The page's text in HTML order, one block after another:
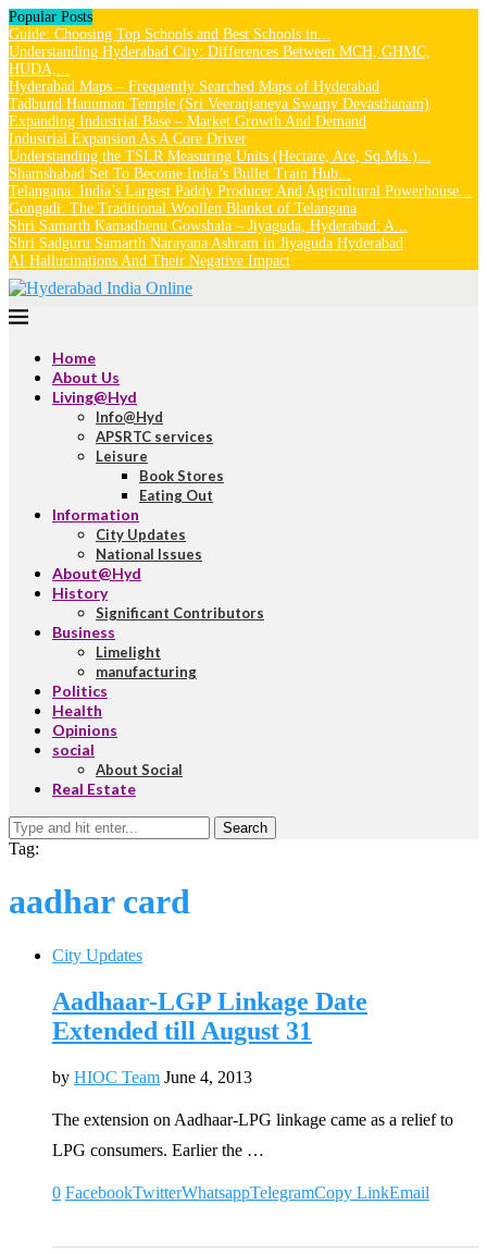
Popular Posts
Guide: Choosing Top Schools and Best Schools in...
Understanding Hyderabad City: Differences Between MCH, GHMC,
HUDA,...
Hyderabad Maps – Frequently Searched Maps of Hyderabad
Tadbund Hanuman Temple (Sri Veeranjaneya Swamy Devasthanam)
Expanding Industrial Base – Market Growth And Demand
Industrial Expansion As A Core Driver
Understanding the TSLR Measuring Units (Hectare, Are, Sq.Mts.)...
Shamshabad Set To Become India’s Bullet Train Hub...
Telangana: India’s Largest Paddy Producer And Agricultural Powerhouse...
Gongadi: The Traditional Woollen Blanket of Telangana
Shri Samarth Kamadhenu Gowshala – Jiyaguda, Hyderabad: A...
Shri Sadguru Samarth Narayana Ashram in Jiyaguda Hyderabad
AI Hallucinations And Their Negative Impact
Home
About Us
Living@Hyd
Info@Hyd
APSRTC services
Leisure
Book Stores
Eating Out
Information
City Updates
National Issues
About@Hyd
History
Significant Contributors
Business
Limelight
manufacturing
Politics
Health
Opinions
social
About Social
Real Estate
Search
Tag:
aadhar card
City Updates
Aadhaar-LGP Linkage Date
Extended till August 31
by HIOC Team June 4, 2013
The extension on Aadhaar-LPG linkage came as a relief to
LPG consumers. Earlier the …
0 FacebookTwitterWhatsappTelegramCopy LinkEmail